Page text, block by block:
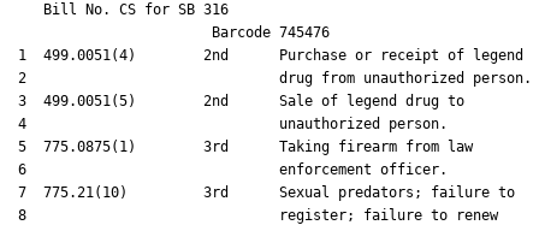
    Bill No.
CS for SB 316
                        Barcode 745476
1  499.0051(4)        2nd      Purchase or receipt of legend
2                              drug from unauthorized person.
3  499.0051(5)        2nd      Sale of legend drug to
4                              unauthorized person.
5  775.0875(1)        3rd      Taking firearm from law
6                              enforcement officer.
7  775.21(10)         3rd      Sexual predators; failure to
8                              register; failure to renew